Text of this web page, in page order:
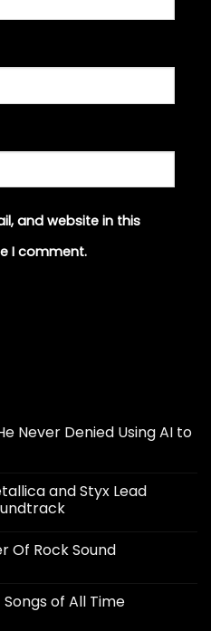
and website in this
I comment.
Never Denied Using AI to
and Styx Lead
Of Rock Sound
of All Time